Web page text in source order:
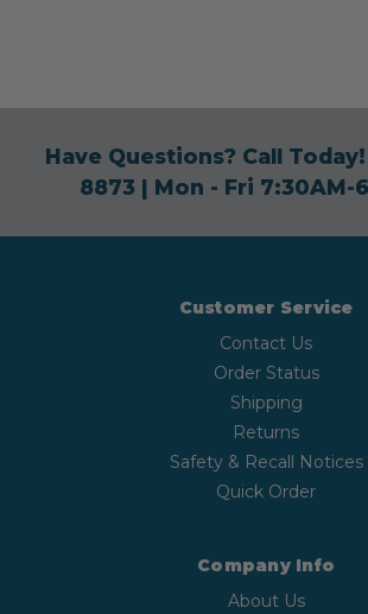
Have Questions? Call Today!
8873| Mon - Fri 7:30AM-
Customer Service
Contact Us
Order Status
Shipping
Returns
Safety & Recall Notices
Quick Order
Company Info
About Us